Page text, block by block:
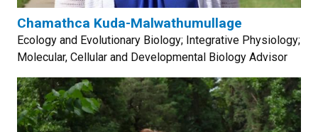
Chamathca Kuda-Malwathumullage
Ecology and Evolutionary Biology; Integrative Physiology;
Molecular, Cellular and Developmental Biology Advisor